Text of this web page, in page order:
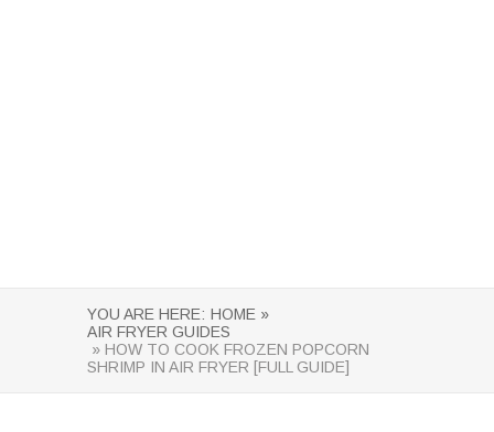
YOU ARE HERE: HOME »
AIR FRYER GUIDES
» HOW TO COOK FROZEN POPCORN
SHRIMP IN AIR FRYER [FULL GUIDE]